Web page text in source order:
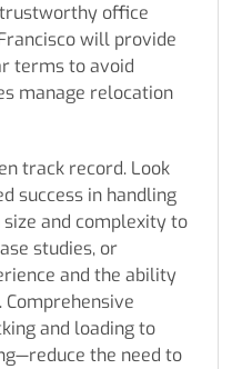
office
will provide
terms to avoid
manage relocation
track record. Look
success in handling
and complexity to
studies, or
and the ability
and loading to
the need to